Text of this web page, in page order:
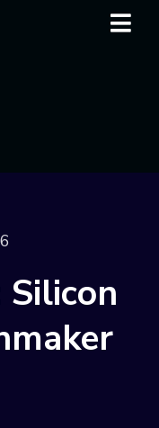
Silicon